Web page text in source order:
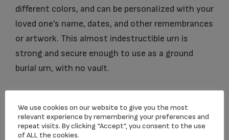
different colors, and can be personalized with your
loved one’s name, dates, and other remembrances
or artwork. This almost indestructible urn is
strong and secure enough to use as a ground
burial urn, with no vault.
dimension 9.375″ x 6.375″ x 6″
capacity 185 CI
We use cookies on our website to give you the most
relevant experience by remembering your preferences and
repeat visits. By clicking “Accept”, you consent to the use
of ALL the cookies.